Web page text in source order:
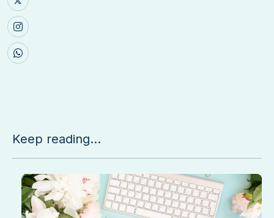
Keep reading...